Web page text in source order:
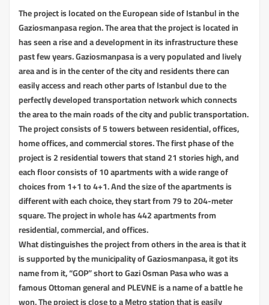
The project is located on the European side of Istanbul in the
Gaziosmanpasa region. The area that the project is located in
has seen a rise and a development in its infrastructure these
past few years. Gaziosmanpasa is a very populated and lively
area and is in the center of the city and residents there can
easily access and reach other parts of Istanbul due to the
perfectly developed transportation network which connects
the area to the main roads of the city and public transportation.
The project consists of 5 towers between residential, offices,
home offices, and commercial stores. The first phase of the
project is 2 residential towers that stand 21 stories high, and
each floor consists of 10 apartments with a wide range of
choices from 1+1 to 4+1. And the size of the apartments is
different with each choice, they start from 79 to 204-meter
square. The project in whole has 442 apartments from
residential, commercial, and offices.
What distinguishes the project from others in the area is that it
is supported by the municipality of Gaziosmanpasa, it got its
name from it, “GOP” short to Gazi Osman Pasa who was a
famous Ottoman general and PLEVNE is a name of a battle he
won. The project is close to a Metro station that is easily